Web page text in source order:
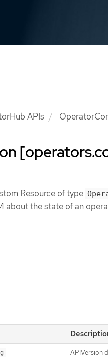
APIs
Resource of type
about the state of an
APIVersion